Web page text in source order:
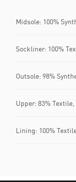
Midsole: 100%
Sockliner: 100%
Outsole: 98%
Upper: 83%
Lining: 100%